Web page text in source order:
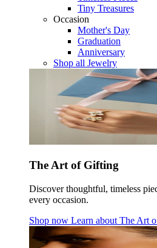
Tiny Treasures
Occasion
Mother's Day
Graduation
Anniversary
Shop all Jewelry
The Art of Gifting
Discover thoughtful, timeless
every occasion.
Shop now Learn about The Art